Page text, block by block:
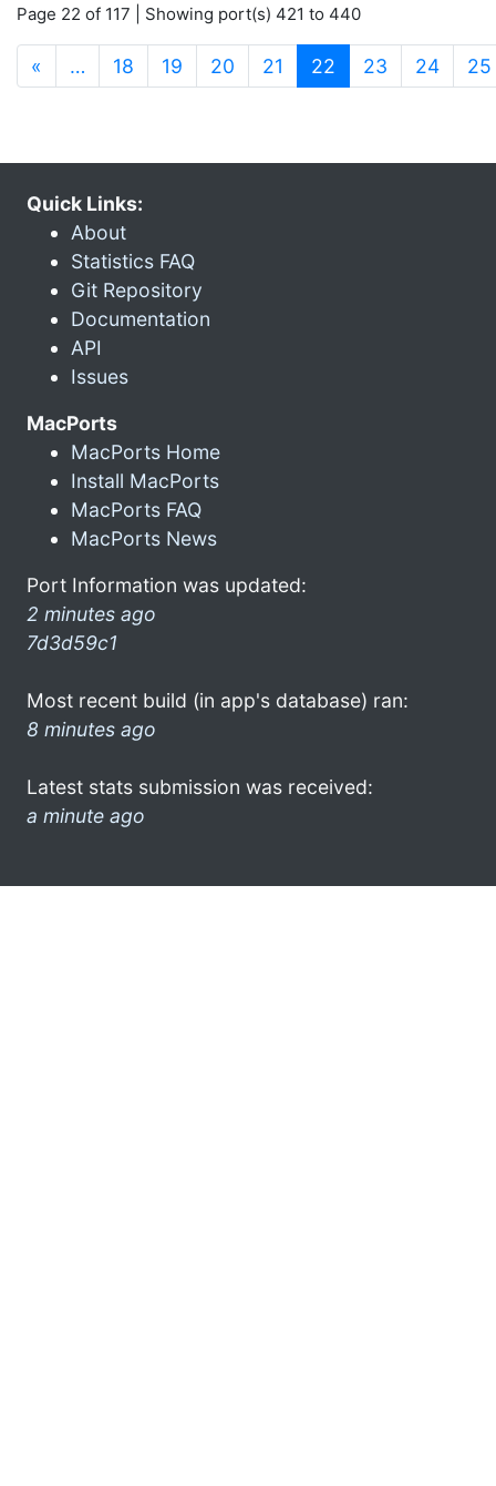
Page 22 of 117 | Showing port(s) 421 to 440
« … 18 19 20 21 22 (current)
23 24 25
Quick Links:
About
Statistics FAQ
Git Repository
Documentation
API
Issues
MacPorts
MacPorts Home
Install MacPorts
MacPorts FAQ
MacPorts News
Port Information was updated:
2 minutes ago
7d3d59c1
Most recent build (in app's database) ran:
8 minutes ago
Latest stats submission was received:
a minute ago